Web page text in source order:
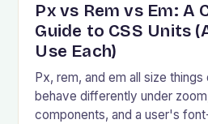
Px vs Rem vs Em: A
Guide to CSS Units
Use Each)
Px, rem, and em all size
behave differently under
components, and a user's